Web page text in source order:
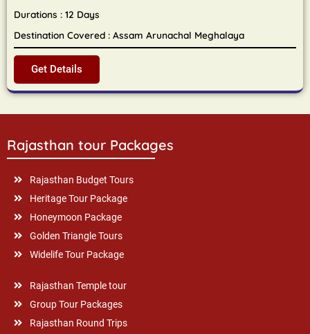
Durations : 12 Days
Destination Covered : Assam Arunachal Meghalaya
Get Details
Rajasthan tour Packages
Rajasthan Budget Tours
Heritage Tour Package
Honeymoon Package
Golden Triangle Tours
Widelife Tour Package
Rajasthan Temple tour
Group Tour Packages
Rajasthan Round Trips